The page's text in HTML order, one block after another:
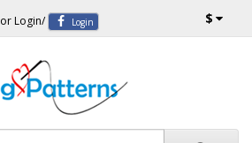
or Login/ Login $